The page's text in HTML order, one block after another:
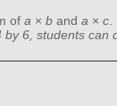
of a × b and a × c
6, students can